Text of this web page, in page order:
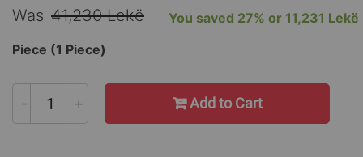
Was 41,230 Lekë You saved 27% or 11,231 Lekë
Piece (1 Piece)
- + Add to Cart